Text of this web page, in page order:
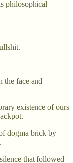
philosophical
the face and
existence of ours
dogma brick by
that followed